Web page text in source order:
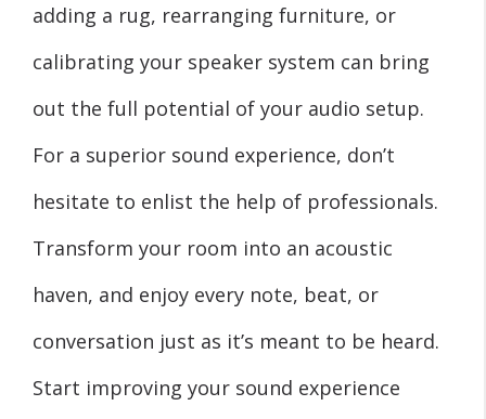
adding a rug, rearranging furniture, or
calibrating your speaker system can bring
out the full potential of your audio setup.
For a superior sound experience, don’t
hesitate to enlist the help of professionals.
Transform your room into an acoustic
haven, and enjoy every note, beat, or
conversation just as it’s meant to be heard.
Start improving your sound experience